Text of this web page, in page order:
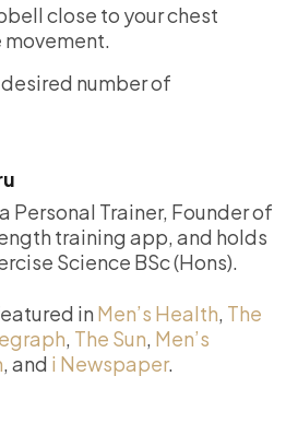
close to your chest
number of
Personal Trainer, Founder of
training app, and holds
Science BSc (Hons).
in Men’s Health The
The Sun Men’s
, and i Newspaper.